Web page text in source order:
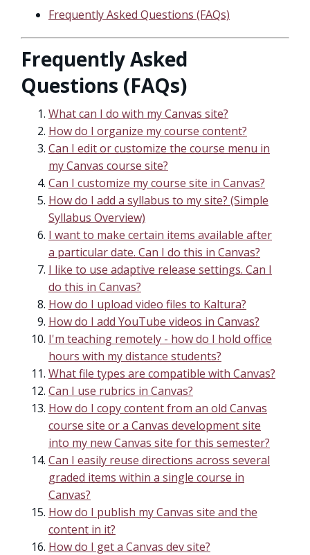
Frequently Asked Questions (FAQs)
Frequently Asked
Questions (FAQs)
What can I do with my Canvas site?
How do I organize my course content?
Can I edit or customize the course menu in
my Canvas course site?
Can I customize my course site in Canvas?
How do I add a syllabus to my site? (Simple
Syllabus Overview)
I want to make certain items available after
a particular date. Can I do this in Canvas?
I like to use adaptive release settings. Can I
do this in Canvas?
How do I upload video files to Kaltura?
How do I add YouTube videos in Canvas?
I'm teaching remotely - how do I hold office
hours with my distance students?
What file types are compatible with Canvas?
Can I use rubrics in Canvas?
How do I copy content from an old Canvas
course site or a Canvas development site
into my new Canvas site for this semester?
Can I easily reuse directions across several
graded items within a single course in
Canvas?
How do I publish my Canvas site and the
content in it?
How do I get a Canvas dev site?